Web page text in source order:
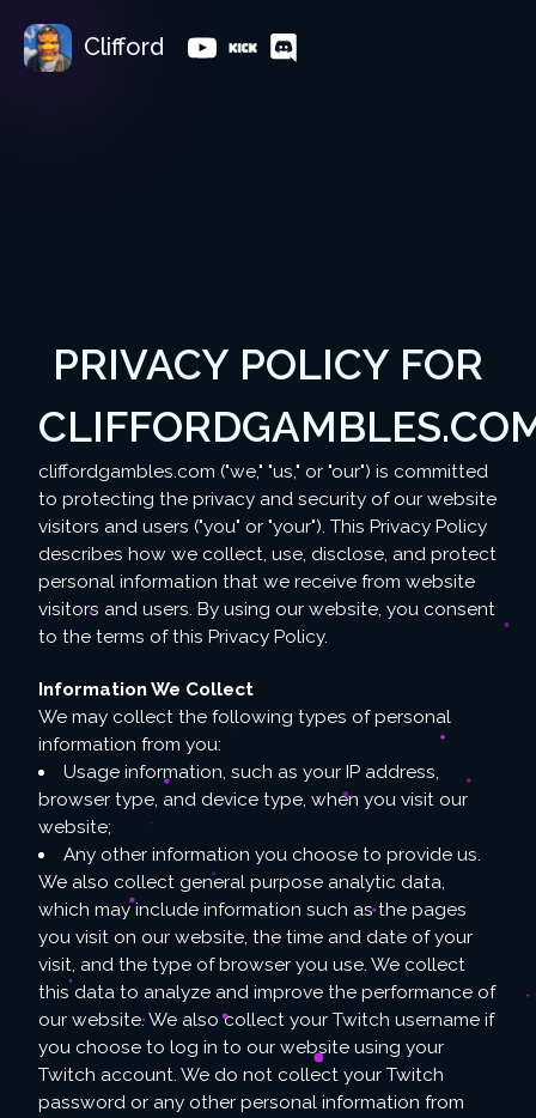
Clifford
PRIVACY POLICY FOR
cliffordgambles.com ("we," "us," or "our") is committed
to protecting the privacy and security of our website
visitors and users ("you" or "your"). This Privacy Policy
describes how we collect, use, disclose, and protect
personal information that we receive from website
visitors and users. By using our website, you consent
to the terms of this Privacy Policy.
Information We Collect
We may collect the following types of personal
information from you:
Usage information, such as your IP address,
browser type, and device type, when you visit our
website;
Any other information you choose to provide us.
We also collect general purpose analytic data,
which may include information such as the pages
you visit on our website, the time and date of your
visit, and the type of browser you use. We collect
this data to analyze and improve the performance of
our website. We also collect your Twitch username if
you choose to log in to our website using your
Twitch account. We do not collect your Twitch
password or any other personal information from